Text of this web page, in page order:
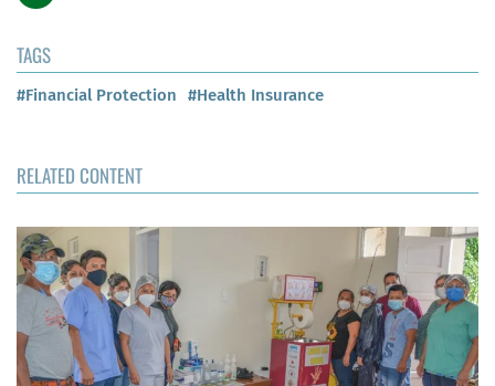
TAGS
#Financial Protection #Health Insurance
RELATED CONTENT